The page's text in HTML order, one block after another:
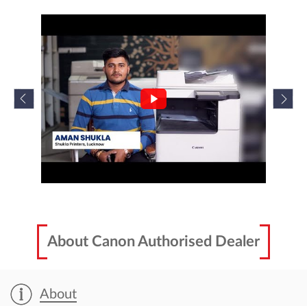
About Canon Authorised Dealer
About